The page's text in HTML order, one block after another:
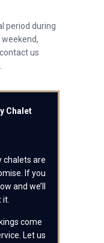
period during
us
Chalet
chalets are
If you
and we’ll
come
Let us